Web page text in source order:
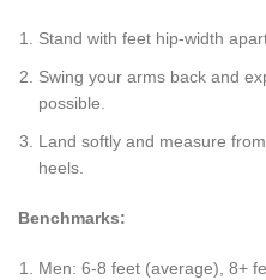
Stand with feet hip-width
Swing your arms back and
possible.
Land softly and measure
heels.
Benchmarks:
Men: 6-8 feet (average), 8+